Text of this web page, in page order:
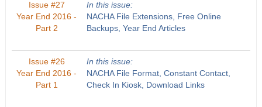
Issue #27
Year End 2016 -
Part 2
In this issue:
NACHA File Extensions, Free Online
Backups, Year End Articles
Issue #26
Year End 2016 -
Part 1
In this issue:
NACHA File Format, Constant Contact,
Check In Kiosk, Download Links